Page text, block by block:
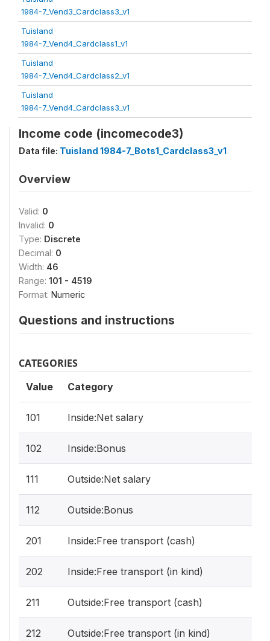
1984-7_Vend3_Cardclass3_v1
Tuisland
1984-7_Vend4_Cardclass1_v1
Tuisland
1984-7_Vend4_Cardclass2_v1
Tuisland
1984-7_Vend4_Cardclass3_v1
Income code (incomecode3)
Data file: Tuisland 1984-7_Bots1_Cardclass3_v1
Overview
Valid: 0
Invalid: 0
Type: Discrete
Decimal: 0
Width: 46
Range: 101 - 4519
Format: Numeric
Questions and instructions
CATEGORIES
Value Category
101 Inside:Net salary
102 Inside:Bonus
111 Outside:Net salary
112 Outside:Bonus
201 Inside:Free transport (cash)
202 Inside:Free transport (in kind)
211 Outside:Free transport (cash)
212 Outside:Free transport (in kind)